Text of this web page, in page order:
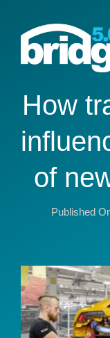
content
How
of
Published